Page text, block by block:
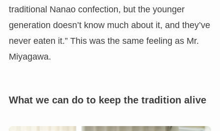
traditional Nanao confection, but the younger
generation doesn’t know much about it, and they’ve
never eaten it.” This was the same feeling as Mr.
Miyagawa.
What we can do to keep the tradition alive